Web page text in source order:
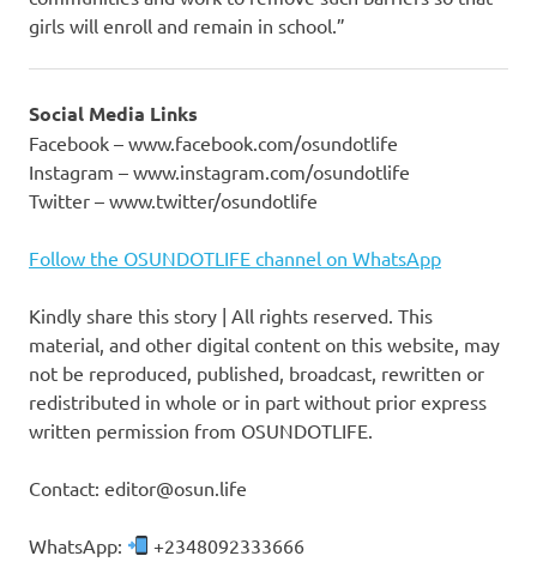
girls will enroll and remain in school.”
Social Media Links
Facebook – www.facebook.com/osundotlife
Instagram – www.instagram.com/osundotlife
Twitter – www.twitter/osundotlife
Follow the OSUNDOTLIFE channel on WhatsApp
Kindly share this story | All rights reserved. This
material, and other digital content on this website, may
not be reproduced, published, broadcast, rewritten or
redistributed in whole or in part without prior express
written permission from OSUNDOTLIFE.
Contact: editor@osun.life
WhatsApp: +2348092333666